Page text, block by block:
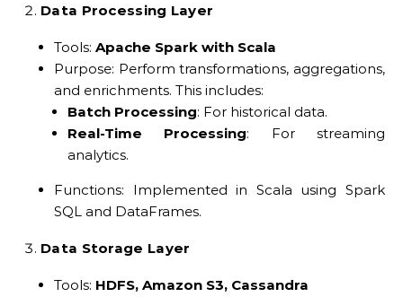
Data Processing Layer
Tools: Apache Spark with Scala
Purpose: Perform transformations, aggregations,
and enrichments. This includes:
Batch Processing: For historical data.
Real-Time Processing: For streaming
analytics.
Functions: Implemented in Scala using Spark
SQL and DataFrames.
Data Storage Layer
Tools: HDFS, Amazon S3, Cassandra